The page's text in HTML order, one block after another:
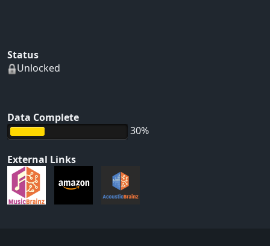
Status
Unlocked
Data Complete
30%
External Links